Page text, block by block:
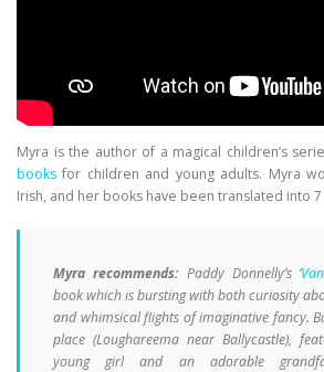
Myra is the author of a magical children’s
books for children and young adults. Myra
Irish, and her books have been translated into
Myra recommends: Paddy Donnelly’s
book which is bursting with both curiosity
and whimsical flights of imaginative fancy.
place (Loughareema near Ballycastle),
young girl and an adorable